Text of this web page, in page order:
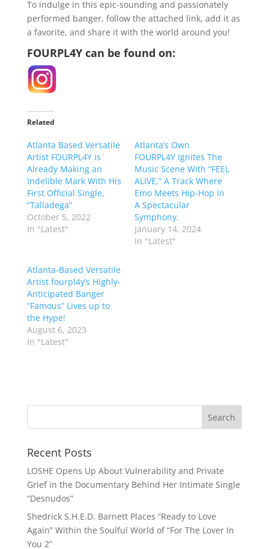
To indulge in this epic-sounding and passionately
performed banger, follow the attached link, add it as
a favorite, and share it with the world around you!
FOURPL4Y can be found on:
Related
Atlanta Based Versatile
Artist FOURPL4Y Is
Already Making an
Indelible Mark With His
First Official Single,
“Talladega”
October 5, 2022
In "Latest"
Atlanta’s Own
FOURPL4Y Ignites The
Music Scene With “FEEL
ALIVE,” A Track Where
Emo Meets Hip-Hop In
A Spectacular
Symphony.
January 14, 2024
In "Latest"
Atlanta-Based Versatile
Artist fourpl4y’s Highly-
Anticipated Banger
“Famous” Lives up to
the Hype!
August 6, 2023
In "Latest"
Recent Posts
LOSHE Opens Up About Vulnerability and Private
Grief in the Documentary Behind Her Intimate Single
“Desnudos”
Shedrick S.H.E.D. Barnett Places “Ready to Love
Again” Within the Soulful World of “For The Lover In
You 2”